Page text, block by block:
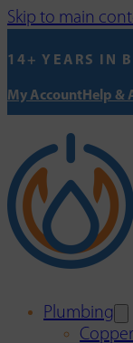
Skip to main
14+ YEARS IN
My AccountHelp &
Plumbing